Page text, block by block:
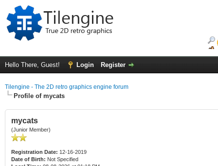
Hello There, Guest! Login Register
Tilengine - The 2D retro graphics engine forum
Profile of mycats
mycats
(Junior Member)
Registration Date: 12-16-2019
Date of Birth: Not Specified